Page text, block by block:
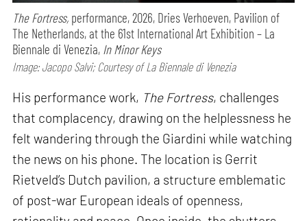
The Fortress, performance,2026, Dries Verhoeven, Pavilion of
The Netherlands, at the 61st International Art Exhibition – La
Biennale di Venezia, In Minor Keys
Image: Jacopo Salvi; Courtesy of La Biennale di Venezia
His performance work, The Fortress, challenges
that complacency, drawing on the helplessness he
felt wandering through the Giardini while watching
the news on his phone. The location is Gerrit
Rietveld’s Dutch pavilion, a structure emblematic
of post-war European ideals of openness,